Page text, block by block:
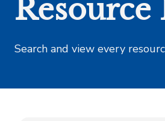
Search and view every